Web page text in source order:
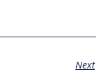
Next